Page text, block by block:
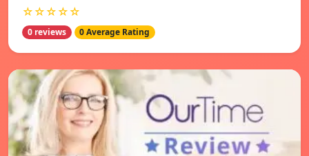
☆☆☆☆☆
0 reviews 0 Average Rating